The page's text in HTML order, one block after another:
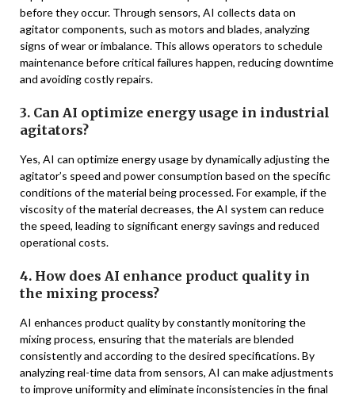
before they occur. Through sensors, AI collects data on
agitator components, such as motors and blades, analyzing
signs of wear or imbalance. This allows operators to schedule
maintenance before critical failures happen, reducing downtime
and avoiding costly repairs.
3. Can AI optimize energy usage in industrial
agitators?
Yes, AI can optimize energy usage by dynamically adjusting the
agitator’s speed and power consumption based on the specific
conditions of the material being processed. For example, if the
viscosity of the material decreases, the AI system can reduce
the speed, leading to significant energy savings and reduced
operational costs.
4. How does AI enhance product quality in
the mixing process?
AI enhances product quality by constantly monitoring the
mixing process, ensuring that the materials are blended
consistently and according to the desired specifications. By
analyzing real-time data from sensors, AI can make adjustments
to improve uniformity and eliminate inconsistencies in the final